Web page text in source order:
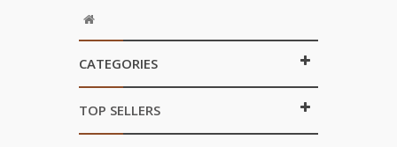
CATEGORIES
TOP SELLERS